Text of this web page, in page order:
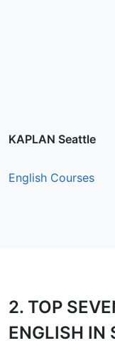
KAPLAN Seattle
English Courses
2. TOP
ENGLISH IN